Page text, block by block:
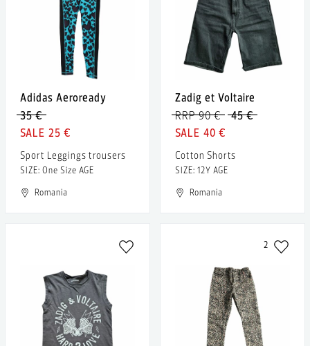
Adidas Aeroready
35 €
25 €
Sport Leggings trousers
SIZE: One Size AGE
Romania
Zadig et Voltaire
45 €
RRP 90 €
40 €
Cotton Shorts
SIZE: 12Y AGE
Romania
2